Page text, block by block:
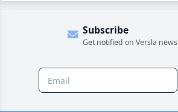
Subscribe
Get notified on Versla news